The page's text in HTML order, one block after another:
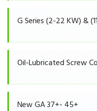
G Series (2-22 KW) &
Oil-Lubricated Screw
New GA 37+- 45+